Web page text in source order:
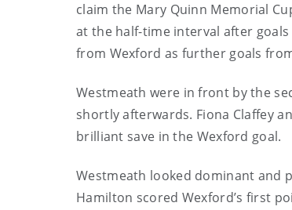
claim the Mary Quinn Memorial
at the half-time interval after
from Wexford as further goals
Westmeath were in front by the
shortly afterwards. Fiona Claffey
brilliant save in the Wexford goal.
Westmeath looked dominant and
Hamilton scored Wexford’s first